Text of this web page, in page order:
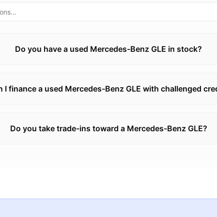
Do you have a used Mercedes-Benz GLE in stock?
I finance a used Mercedes-Benz GLE with challenged
Do you take trade-ins toward a Mercedes-Benz GLE?